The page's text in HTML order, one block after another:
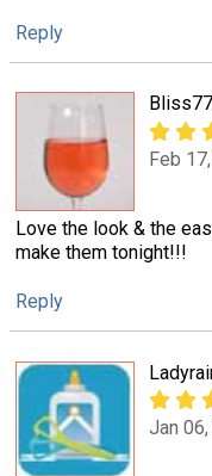
Reply
Feb
Love the look & the
make them tonight!!!
Reply
Jan